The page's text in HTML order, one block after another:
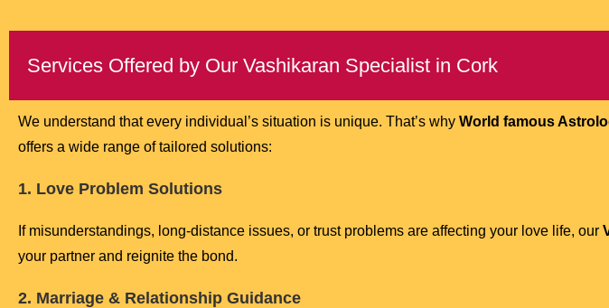
Services Offered by Our Vashikaran Specialist in Cork
We understand that every individual’s situation is unique. That’s why World famous
offers a wide range of tailored solutions:
1. Love Problem Solutions
If misunderstandings, long-distance issues, or trust problems are affecting your love life, our
your partner and reignite the bond.
2. Marriage & Relationship Guidance